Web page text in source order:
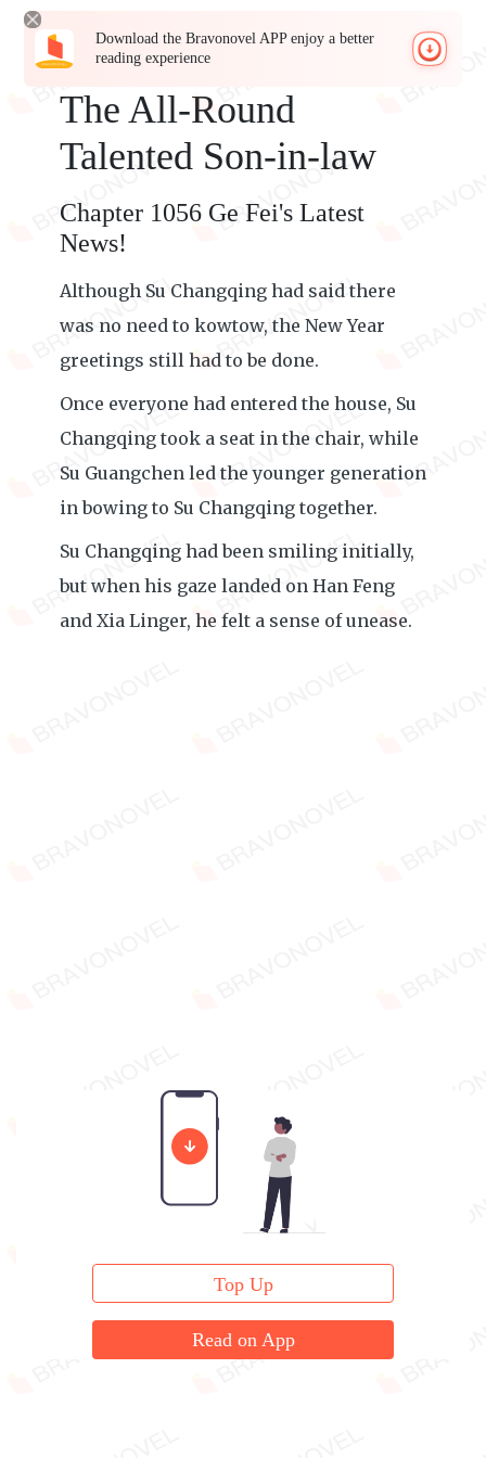
Download the Bravonovel APP enjoy a better
reading experience
The All-Round
Talented Son-in-law
Chapter 1056 Ge Fei's Latest
News!
Although Su Changqing had said there
was no need to kowtow, the New Year
greetings still had to be done.
Once everyone had entered the house, Su
Changqing took a seat in the chair, while
Su Guangchen led the younger generation
in bowing to Su Changqing together.
Su Changqing had been smiling initially,
but when his gaze landed on Han Feng
and Xia Linger, he felt a sense of unease.
Top Up
Read on App